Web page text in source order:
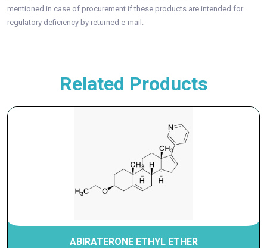
mentioned in case of procurement if these products are intended for
regulatory deficiency by returned e-mail.
Related Products
ABIRATERONE ETHYL ETHER